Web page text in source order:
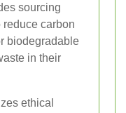
sourcing
carbon
biodegradable
in their
ethical